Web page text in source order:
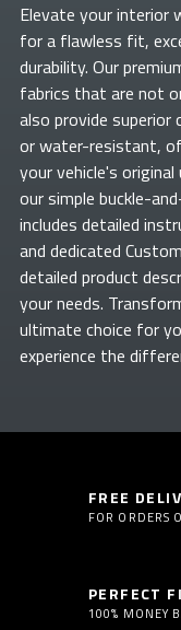
Elevate yourinterior
for a flawless fit,
durability. Our
fabrics that are not
also provide
or water-resistant,
your vehicle's
our simple buckle-
includes detailed
and dedicated
detailed product
your needs.
ultimate choice for
experience the
FREE
FOR ORDERS
PERFECT
100% MONEY